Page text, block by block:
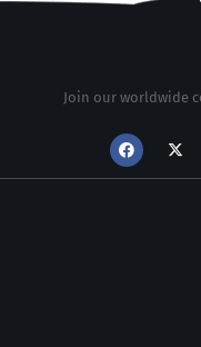
Join our worldwide